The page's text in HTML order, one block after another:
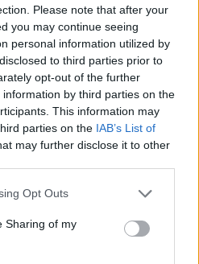
Please note that after your
you may continue seeing
personal information utilized by
to third parties prior to
opt-out of the further
by third parties on the
This information may
parties on the IAB’s List of
may further disclose it to other
Opt Outs
Sharing of my
this listing!